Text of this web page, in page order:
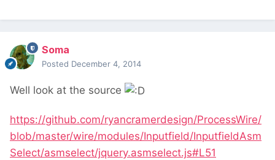
Soma
Posted December 4, 2014
Well look at the source
https://github.com/ryancramerdesign/ProcessWire/
blob/master/wire/modules/Inputfield/InputfieldAsm
Select/asmselect/jquery.asmselect.js#L51